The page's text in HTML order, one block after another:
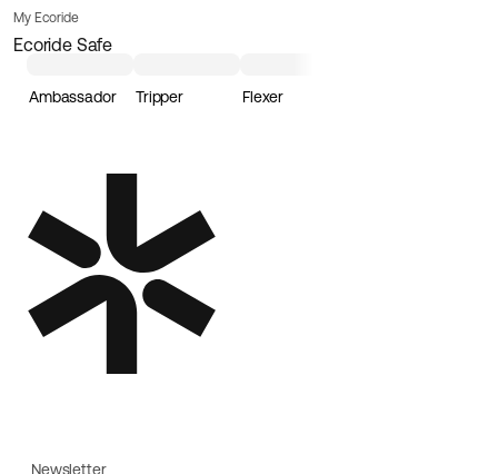
My Ecoride
Ecoride Safe
Ambassador Tripper Flexer
Newsletter